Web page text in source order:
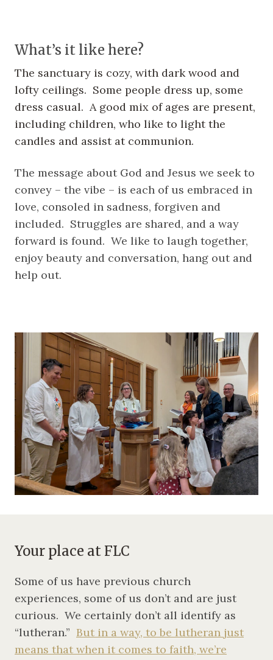
What’s it like here?
The sanctuary is cozy, with dark wood and
lofty ceilings. Some people dress up, some
dress casual. A good mix of ages are present,
including children, who like to light the
candles and assist at communion.
The message about God and Jesus we seek to
convey – the vibe – is each of us embraced in
love, consoled in sadness, forgiven and
included. Struggles are shared, and a way
forward is found. We like to laugh together,
enjoy beauty and conversation, hang out and
help out.
Your place at FLC
Some of us have previous church
experiences, some of us don’t and are just
curious. We certainly don’t all identify as
“lutheran.” But in a way, to be lutheran just
means that when it comes to faith, we’re